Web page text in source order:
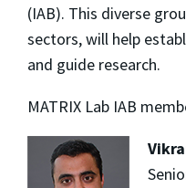
(IAB). This diverse
sectors, will help
and guide research.
MATRIX Lab IAB